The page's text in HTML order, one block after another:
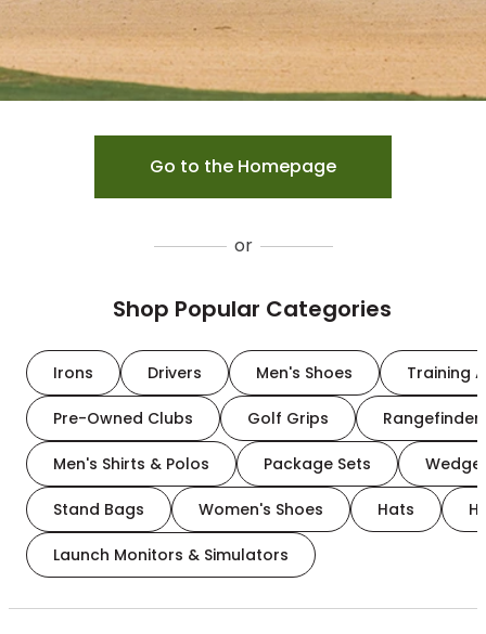
Go to the Homepage
or
Shop Popular Categories
Irons Drivers Men's Shoes Training
Pre-Owned Clubs Golf Grips
Men's Shirts & Polos Package Sets
Stand Bags Women's Shoes Hats
Launch Monitors & Simulators